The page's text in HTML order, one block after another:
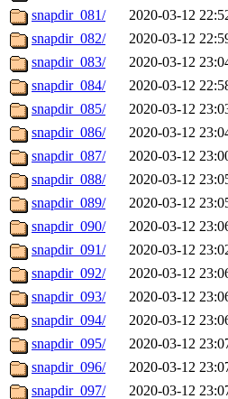
snapdir_081/
2020-03-12
snapdir_082/
2020-03-12
snapdir_083/
2020-03-12
snapdir_084/
2020-03-12
snapdir_085/
2020-03-12
snapdir_086/
2020-03-12
snapdir_087/
2020-03-12
snapdir_088/
2020-03-12
snapdir_089/
2020-03-12
snapdir_090/
2020-03-12
snapdir_091/
2020-03-12
snapdir_092/
2020-03-12
snapdir_093/
2020-03-12
snapdir_094/
2020-03-12
snapdir_095/
2020-03-12
snapdir_096/
2020-03-12
snapdir_097/
2020-03-12